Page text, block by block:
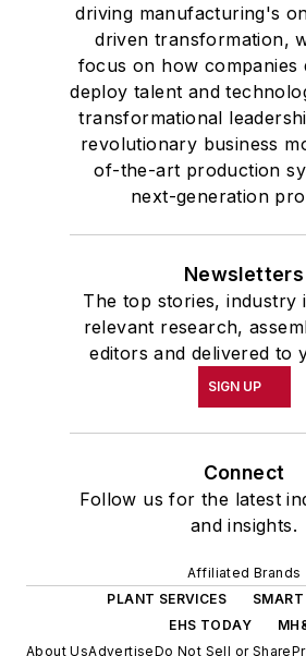
driving manufacturing's
driven transformation,
focus on how companies
deploy talent and
transformational
revolutionary business
of-the-art production
next-generation
Newsletters
The top stories, industry
relevant research,
editors and delivered to
SIGN UP
Connect
Follow us for the latest
and insights.
Affiliated Brands
PLANT SERVICES
EHS TODAY
About UsAdvertiseDo Not Sell or Share